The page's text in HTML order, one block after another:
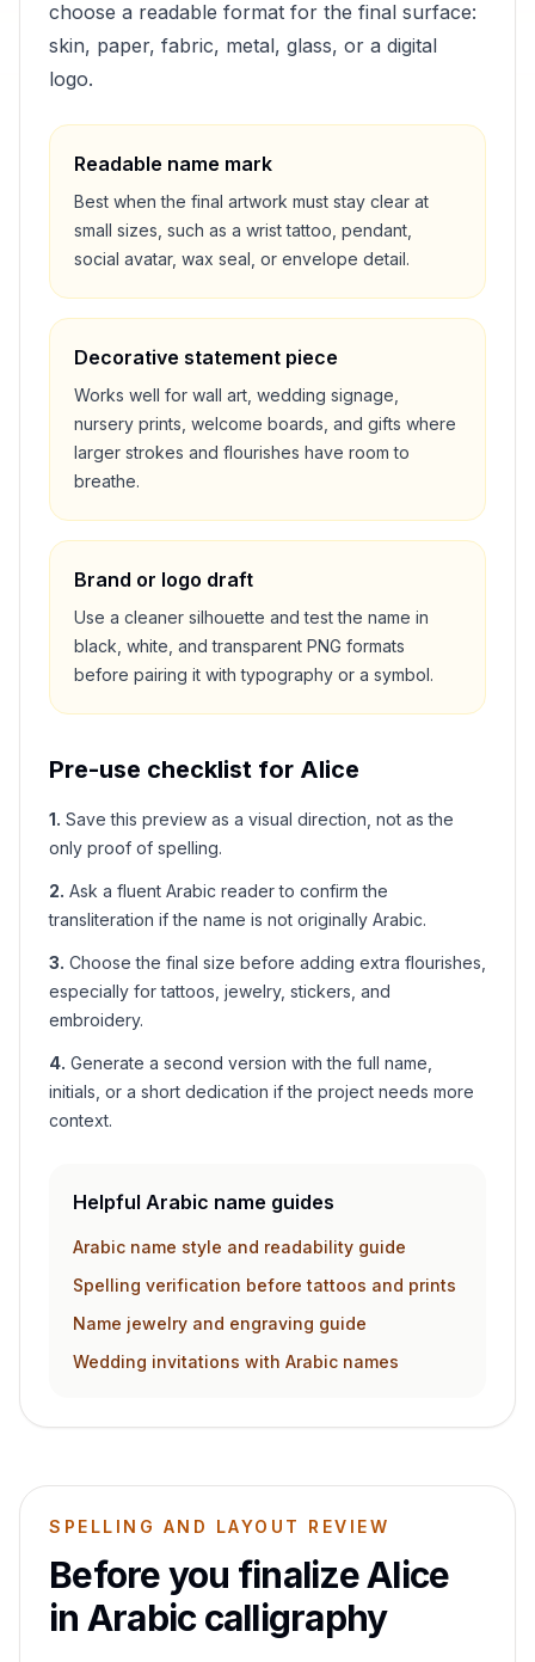
choose a readable format for the final surface:
skin, paper, fabric, metal, glass, or a digital
logo.
Readable name mark
Best when the final artwork must stay clear at
small sizes, such as a wrist tattoo, pendant,
social avatar, wax seal, or envelope detail.
Decorative statement piece
Works well for wall art, wedding signage,
nursery prints, welcome boards, and gifts where
larger strokes and flourishes have room to
breathe.
Brand or logo draft
Use a cleaner silhouette and test the name in
black, white, and transparent PNG formats
before pairing it with typography or a symbol.
Pre-use checklist for Alice
1. Save this preview as a visual direction, not as the
only proof of spelling.
2. Ask a fluent Arabic reader to confirm the
transliteration if the name is not originally Arabic.
3. Choose the final size before adding extra flourishes,
especially for tattoos, jewelry, stickers, and
embroidery.
4. Generate a second version with the full name,
initials, or a short dedication if the project needs more
context.
Helpful Arabic name guides
Arabic name style and readability guide
Spelling verification before tattoos and prints
Name jewelry and engraving guide
Wedding invitations with Arabic names
SPELLING AND LAYOUT REVIEW
Before you finalizeAlice
in Arabic calligraphy